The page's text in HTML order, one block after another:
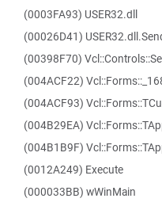
(0003FA93) USER32.dll
(00026D41)
(00398F70)
(004ACF22)
(004ACF93)
(004B29EA)
(004B1B9F)
(0012A249) Execute
(000033BB) wWinMain